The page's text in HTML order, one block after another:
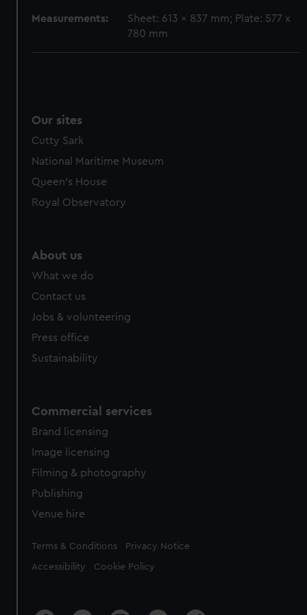
Measurements:
Sheet: 613 x 837 mm; Plate: 577 x
780 mm
Our sites
Cutty Sark
National Maritime Museum
Queen's House
Royal Observatory
About us
What we do
Contact us
Jobs & volunteering
Press office
Sustainability
Commercial services
Brand licensing
Image licensing
Filming & photography
Publishing
Venue hire
Legal
Terms & Conditions Privacy Notice
Accessibility Cookie Policy